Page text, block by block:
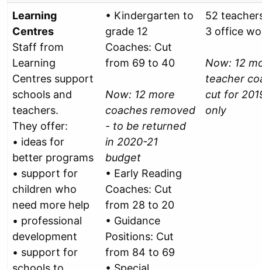
Learning
Centres
Staff from
Learning
Centres support
schools and
teachers.
They offer:
• ideas for
better programs
• support for
children who
need more help
• professional
development
• support for
• Kindergarten to
grade 12
Coaches: Cut
from 69 to 40
Now: 12 more
coaches removed
- to be returned
in 2020-21
budget
• Early Reading
Coaches: Cut
from 28 to 20
• Guidance
Positions: Cut
from 84 to 69
52
3 office
Now: 12
teacher
cut for
only